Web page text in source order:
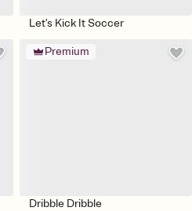
Let's Kick It Soccer
Premium
Dribble Dribble